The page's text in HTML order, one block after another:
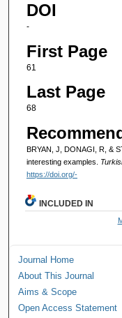
DOI
-
First Page
61
Last Page
68
BRYAN, J, DONAGI, R, &
interesting examples.
https://doi.org/-
INCLUDED IN
Journal Home
About This Journal
Aims & Scope
Open Access Statement